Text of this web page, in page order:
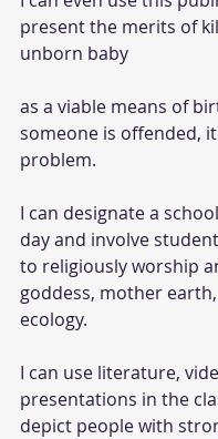
present the merits of
unborn baby
as a viable means of
someone is offended,
problem.
I can designate a
day and involve
to religiously worship
goddess, mother
ecology.
I can use literature,
presentations in the
depict people with